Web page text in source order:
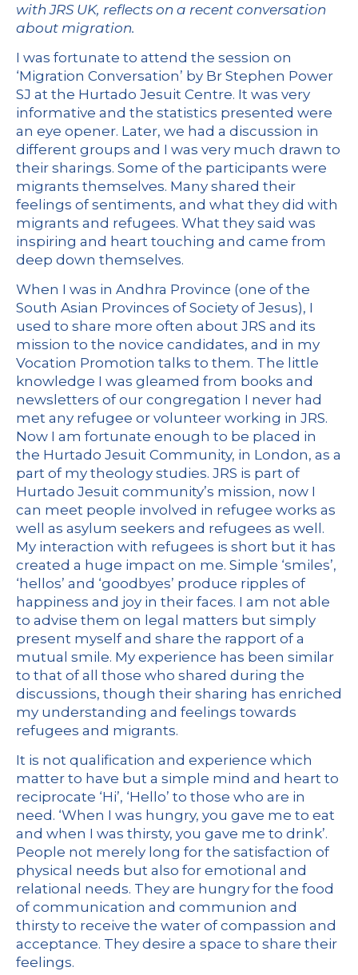
with JRS UK, reflects on a recent conversation
about migration.
I was fortunate to attend the session on
‘Migration Conversation’ by Br Stephen Power
SJ at the Hurtado Jesuit Centre. It was very
informative and the statistics presented were
an eye opener. Later, we had a discussion in
different groups and I was very much drawn to
their sharings. Some of the participants were
migrants themselves. Many shared their
feelings of sentiments, and what they did with
migrants and refugees. What they said was
inspiring and heart touching and came from
deep down themselves.
When I was in Andhra Province (one of the
South Asian Provinces of Society of Jesus), I
used to share more often about JRS and its
mission to the novice candidates, and in my
Vocation Promotion talks to them. The little
knowledge I was gleamed from books and
newsletters of our congregation I never had
met any refugee or volunteer working in JRS.
Now I am fortunate enough to be placed in
the Hurtado Jesuit Community, in London, as a
part of my theology studies. JRS is part of
Hurtado Jesuit community’s mission, now I
can meet people involved in refugee works as
well as asylum seekers and refugees as well.
My interaction with refugees is short but it has
created a huge impact on me. Simple ‘smiles’,
‘hellos’ and ‘goodbyes’ produce ripples of
happiness and joy in their faces. I am not able
to advise them on legal matters but simply
present myself and share the rapport of a
mutual smile. My experience has been similar
to that of all those who shared during the
discussions, though their sharing has enriched
my understanding and feelings towards
refugees and migrants.
It is not qualification and experience which
matter to have but a simple mind and heart to
reciprocate ‘Hi’, ‘Hello’ to those who are in
need. ‘When I was hungry, you gave me to eat
and when I was thirsty, you gave me to drink’.
People not merely long for the satisfaction of
physical needs but also for emotional and
relational needs. They are hungry for the food
of communication and communion and
thirsty to receive the water of compassion and
acceptance. They desire a space to share their
feelings.